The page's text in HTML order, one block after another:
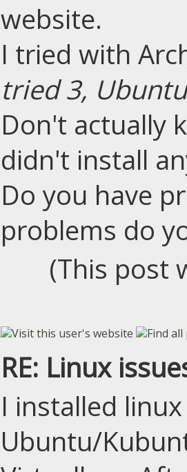
website.
I tried with
tried 3,
Don't actually
didn't install
Do you have
problems do
(This post
RE: Linux
I installed
Ubuntu/